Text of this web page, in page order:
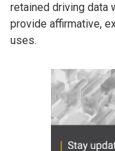
retained driving data
provide affirmative,
uses.